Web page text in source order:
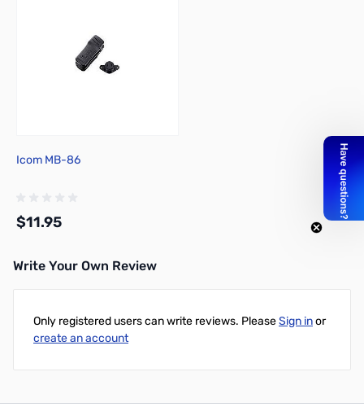
Icom MB-86
$11.95
Write Your Own Review
Only registered users can write reviews. PleaseSign inor
create an account